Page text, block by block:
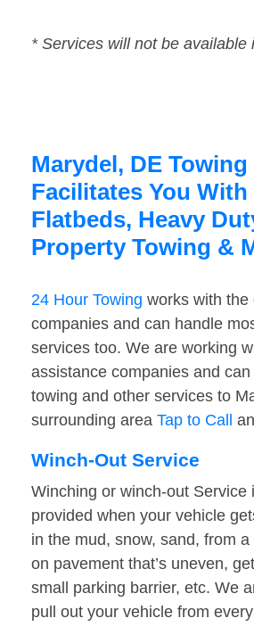
* Services will not be available
Marydel, DE
Facilitates You With
Flatbeds, Heavy
Property Towing &
24 Hour Towing works with the
companies and can handle
services too. We are working
assistance companies and
towing and other services to
surrounding area Tap to Call
Winch-Out Service
Winching or winch-out Service
provided when your vehicle
in the mud, snow, sand, from
on pavement that’s uneven,
small parking barrier, etc. We
pull out your vehicle from